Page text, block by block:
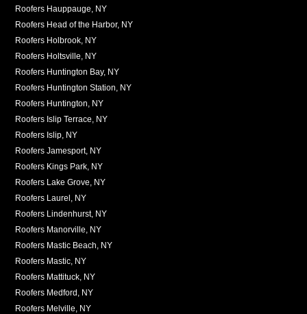
Roofers Hauppauge, NY
Roofers Head of the Harbor, NY
Roofers Holbrook, NY
Roofers Holtsville, NY
Roofers Huntington Bay, NY
Roofers Huntington Station, NY
Roofers Huntington, NY
Roofers Islip Terrace, NY
Roofers Islip, NY
Roofers Jamesport, NY
Roofers Kings Park, NY
Roofers Lake Grove, NY
Roofers Laurel, NY
Roofers Lindenhurst, NY
Roofers Manorville, NY
Roofers Mastic Beach, NY
Roofers Mastic, NY
Roofers Mattituck, NY
Roofers Medford, NY
Roofers Melville, NY